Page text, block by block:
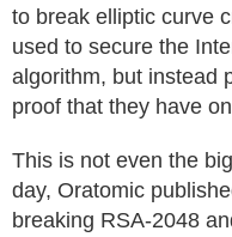
to break elliptic curve
used to secure the
algorithm, but instead
proof that they have
This is not even the
day, Oratomic
breaking RSA-2048